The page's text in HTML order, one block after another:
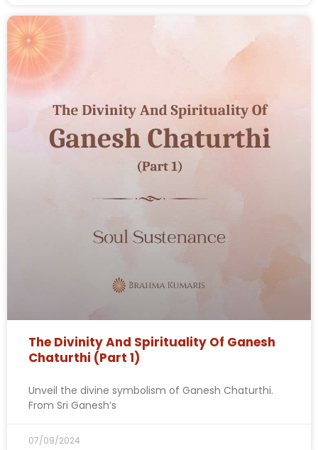
The Divinity And Spirituality Of Ganesh
Chaturthi (Part 1)
Unveil the divine symbolism of Ganesh Chaturthi.
From Sri Ganesh’s
07/09/2024